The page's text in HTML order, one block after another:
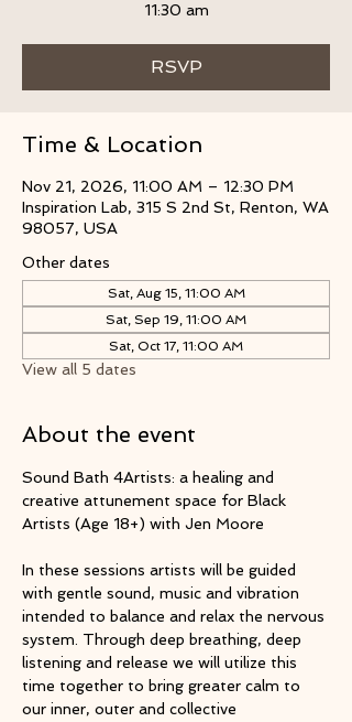
11:30 am
RSVP
Time & Location
Nov 21, 2026, 11:00 AM – 12:30 PM
Inspiration Lab, 315 S 2nd St, Renton, WA
98057, USA
Other dates
Sat, Aug 15, 11:00 AM
Sat, Sep 19, 11:00 AM
Sat, Oct 17, 11:00 AM
View all 5 dates
About the event
Sound Bath 4Artists: a healing and
creative attunement space for Black
Artists (Age 18+) with Jen Moore
In these sessions artists will be guided
with gentle sound, music and vibration
intended to balance and relax the nervous
system. Through deep breathing, deep
listening and release we will utilize this
time together to bring greater calm to
our inner, outer and collective